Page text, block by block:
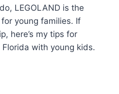
LEGOLAND is the
young families. If
here’s my tips for
Florida with young kids.